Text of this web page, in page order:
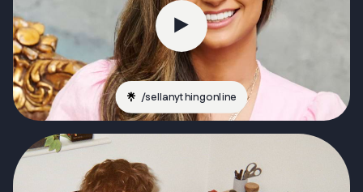
/sellanythingonline